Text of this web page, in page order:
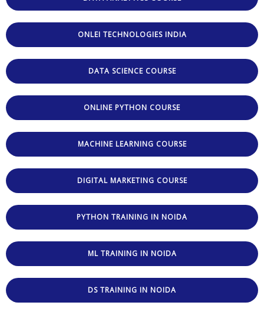
ONLEI TECHNOLOGIES INDIA
DATA SCIENCE COURSE
ONLINE PYTHON COURSE
MACHINE LEARNING COURSE
DIGITAL MARKETING COURSE
PYTHON TRAINING IN NOIDA
ML TRAINING IN NOIDA
DS TRAINING IN NOIDA